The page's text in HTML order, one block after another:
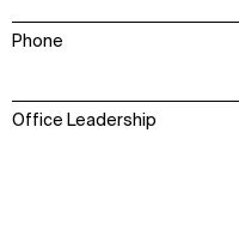
Phone
Office Leadership